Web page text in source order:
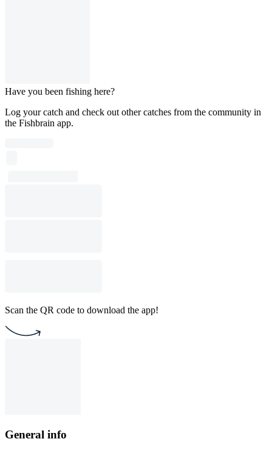
Have you been fishing here?
Log your catch and check out other catches from the community in
the Fishbrain app.
Scan the QR code to download the app!
General info